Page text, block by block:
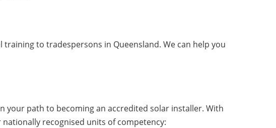
to tradespersons in Queensland. We can help you
your path to becoming an accredited solar installer. With
recognised units of competency: